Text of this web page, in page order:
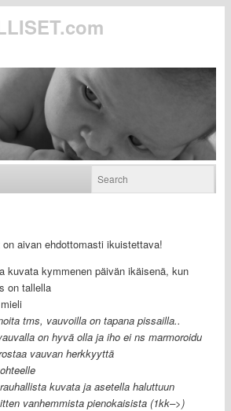
aivan ehdottomasti ikuistettava!
kuvata kymmenen päivän ikäisenä, kun
on tallella
tms, vauvoilla on tapana pissailla..
on hyvä olla ja iho ei ns marmoroidu
vauvan herkkyyttä
kuvata ja asetella haluttuun
vanhemmista pienokaisista (1kk–>)